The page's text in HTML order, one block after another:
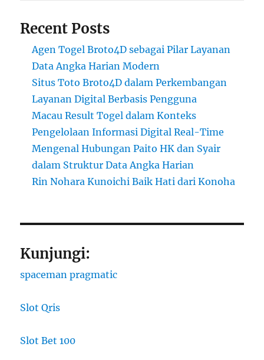
Recent Posts
Agen Togel Broto4D sebagai Pilar Layanan
Data Angka Harian Modern
Situs Toto Broto4D dalam Perkembangan
Layanan Digital Berbasis Pengguna
Macau Result Togel dalam Konteks
Pengelolaan Informasi Digital Real-Time
Mengenal Hubungan Paito HK dan Syair
dalam Struktur Data Angka Harian
Rin Nohara Kunoichi Baik Hati dari Konoha
Kunjungi:
spaceman pragmatic
Slot Qris
Slot Bet 100